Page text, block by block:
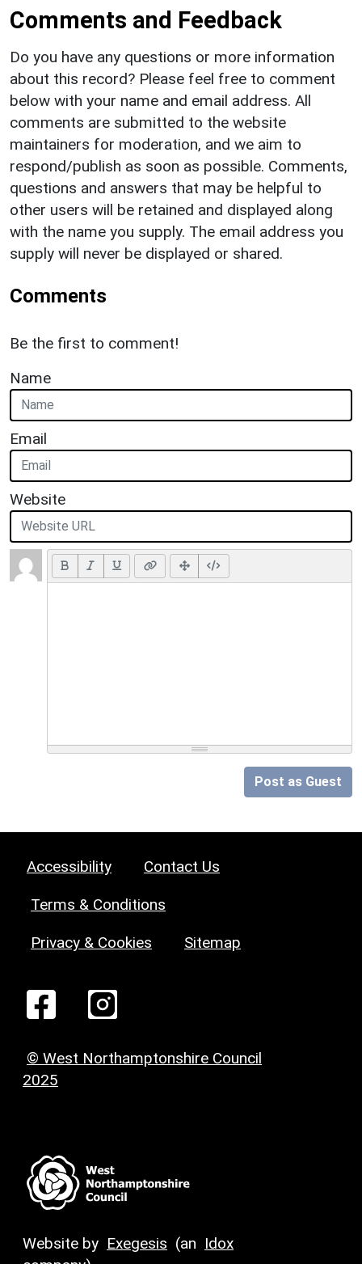
Comments and Feedback
Do you have any questions or more information
about this record? Please feel free to comment
below with your name and email address. All
comments are submitted to the website
maintainers for moderation, and we aim to
respond/publish as soon as possible. Comments,
questions and answers that may be helpful to
other users will be retained and displayed along
with the name you supply. The email address you
supply will never be displayed or shared.
Comments
Be the first to comment!
Name
Email
Website
Post as Guest
Accessibility Contact Us
Terms & Conditions
Privacy & Cookies Sitemap
© West Northamptonshire Council
2025
Website by Exegesis (an Idox